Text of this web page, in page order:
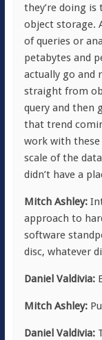
they’re doing
object storage.
of queries or
petabytes and
actually go and
straight from
query and then
that trend
work with these
scale of the
didn’t have a
Mitch Ashley:
approach to
software
disc, whatever
Daniel Valdivia:
Mitch Ashley:
Daniel Valdivia: